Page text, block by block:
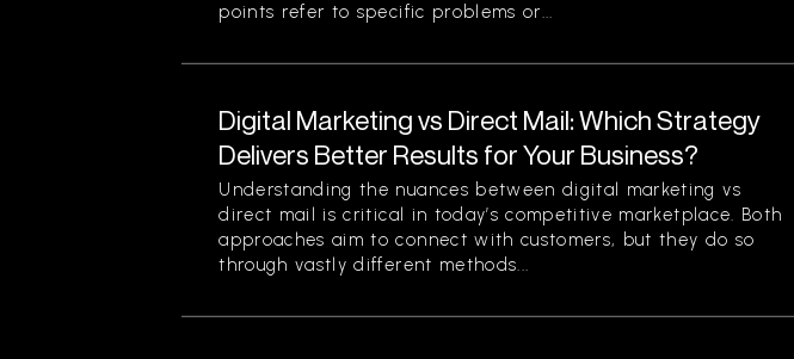
points refer to specific problems or...
Digital Marketing vs Direct Mail: Which Strategy
Delivers Better Results for Your Business?
Understanding the nuances between digital marketing vs
direct mail is critical in today’s competitive marketplace. Both
approaches aim to connect with customers, but they do so
through vastly different methods...